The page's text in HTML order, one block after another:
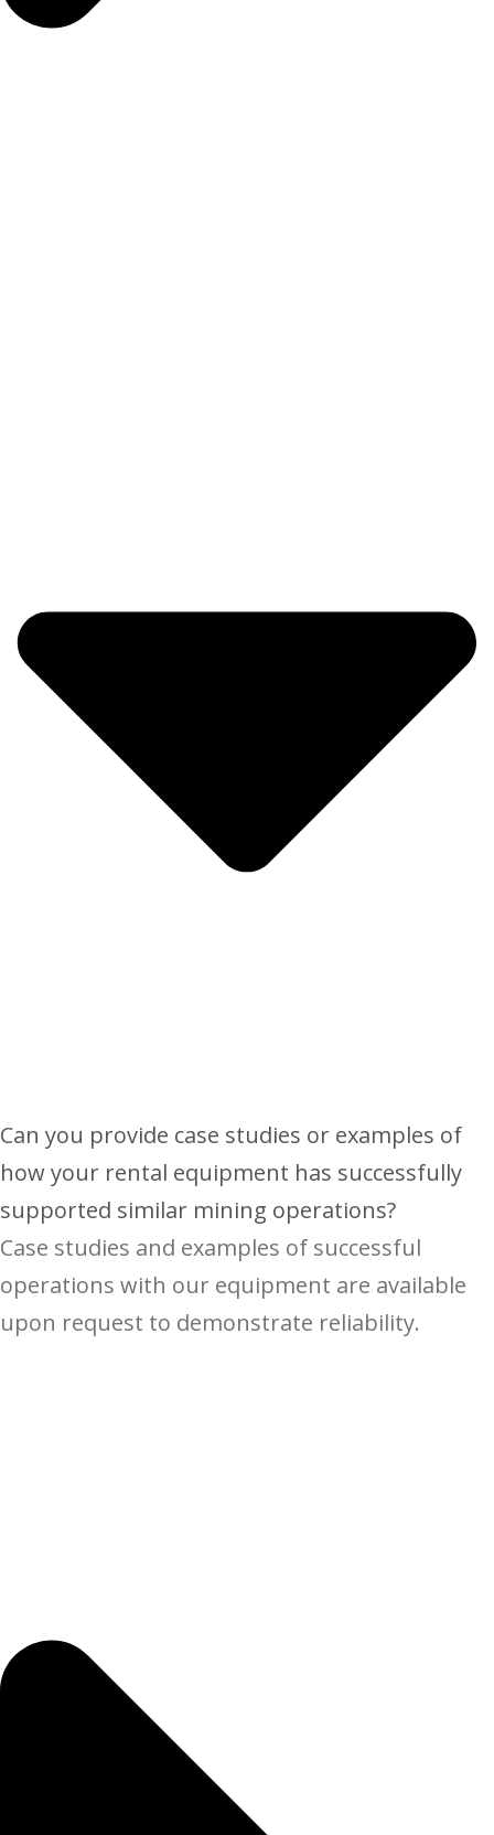
Can you provide case studies or examples of
how your rental equipment has successfully
supported similar mining operations?
Case studies and examples of successful
operations with our equipment are available
upon request to demonstrate reliability.